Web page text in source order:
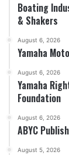
Boating
& Shakers
August 6, 2026
Yamaha
August 6, 2026
Yamaha
Foundation
August 6, 2026
ABYC
August 5, 2026